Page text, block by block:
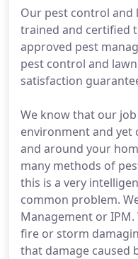
Our pest control and
trained and certified
approved pest
pest control and
satisfaction
We know that our
environment and yet
and around your
many methods of
this is a very
common problem.
Management or
fire or storm
that damage caused